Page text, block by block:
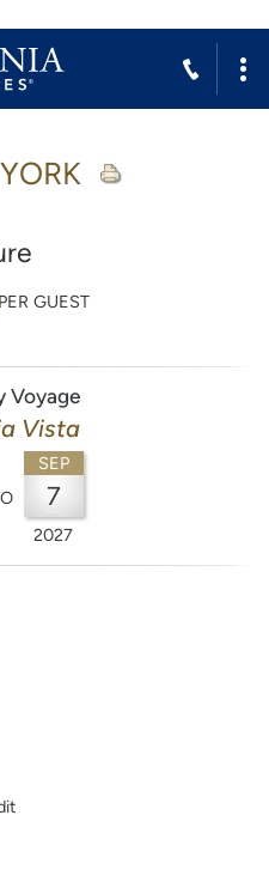
PER GUEST
Voyage
Vista
SEP
7
2027